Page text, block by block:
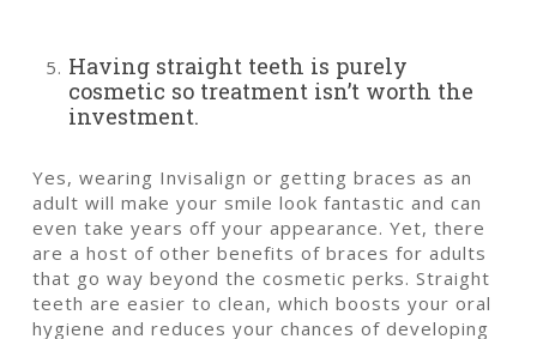
Having straight teeth is purely
cosmetic so treatment isn’t worth the
investment.
Yes, wearing Invisalign or getting braces as an
adult will make your smile look fantastic and can
even take years off your appearance. Yet, there
are a host of other benefits of braces for adults
that go way beyond the cosmetic perks. Straight
teeth are easier to clean, which boosts your oral
hygiene and reduces your chances of developing